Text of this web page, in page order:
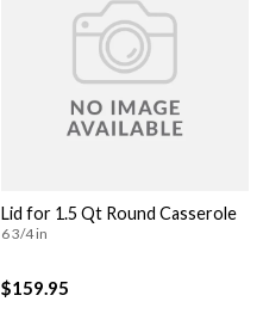
Lid for 1.5 Qt Round Casserole
6 3/4 in
$159.95